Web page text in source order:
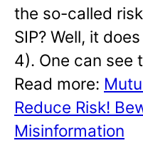
the so-called
SIP? Well, it
4). One can see
Read more:
Reduce Risk!
Misinformation